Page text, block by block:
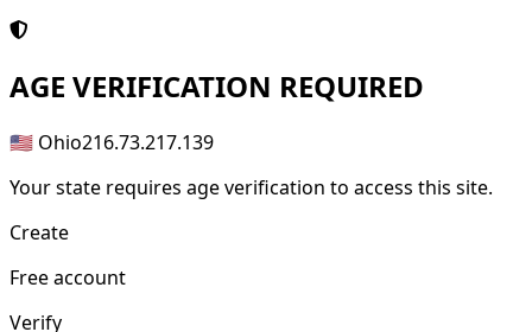
AGE VERIFICATION REQUIRED
🇺🇸 Ohio216.73.217.139
Your state requires age verification to access this site.
Create
Free account
Verify